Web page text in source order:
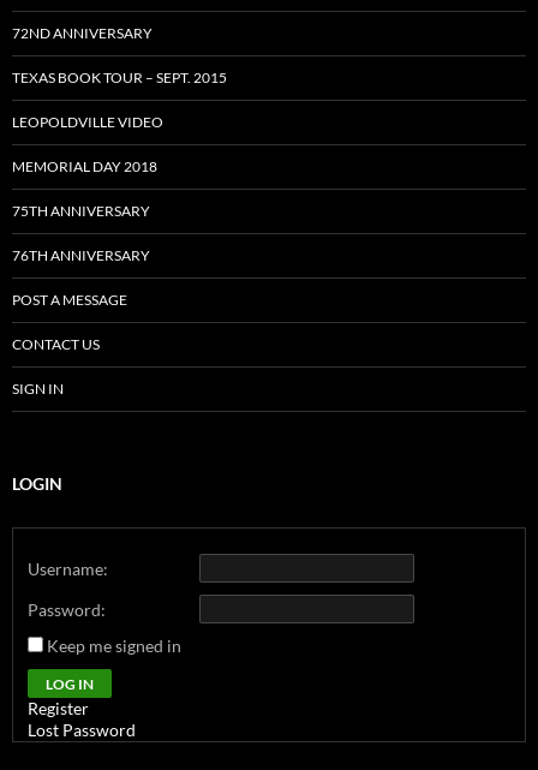
72ND ANNIVERSARY
TEXAS BOOK TOUR – SEPT. 2015
LEOPOLDVILLE VIDEO
MEMORIAL DAY 2018
75TH ANNIVERSARY
76TH ANNIVERSARY
POST A MESSAGE
CONTACT US
SIGN IN
LOGIN
Username:
Password:
Keep me signed in
Alternative:
LOG IN
Register
Lost Password